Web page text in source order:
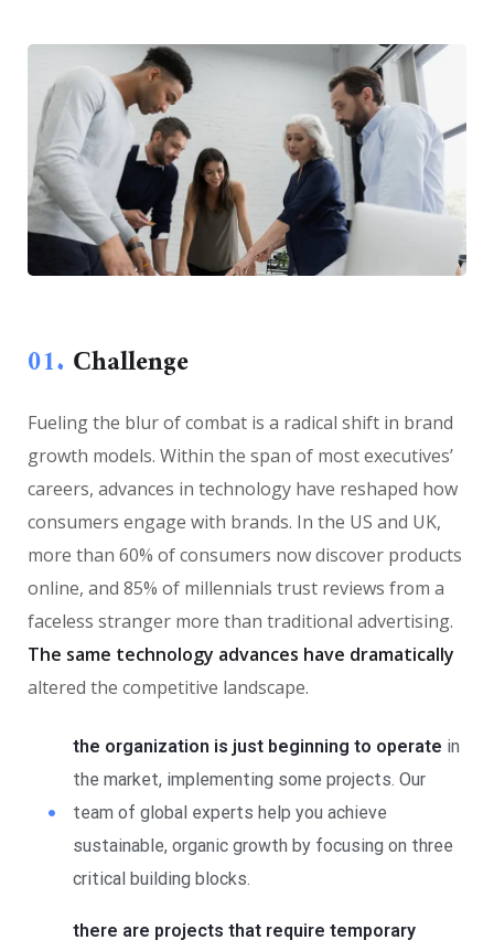
01. Сhallenge
Fueling the blur of combat is a radical shift in brand
growth models. Within the span of most executives’
careers, advances in technology have reshaped how
consumers engage with brands. In the US and UK,
more than 60% of consumers now discover products
online, and 85% of millennials trust reviews from a
faceless stranger more than traditional advertising.
The same technology advances have dramatically
altered the competitive landscape.
the organization is just beginning to operate in
the market, implementing some projects. Our
team of global experts help you achieve
sustainable, organic growth by focusing on three
critical building blocks.
there are projects that require temporary